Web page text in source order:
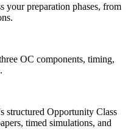
your preparation phases, from
OC components, timing,
structured Opportunity Class
timed simulations, and